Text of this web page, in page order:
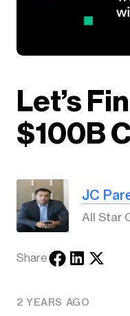
Let’s
$100B
JC
All Star
Share
2 YEARS AGO